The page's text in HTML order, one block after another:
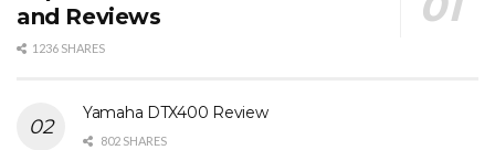
and Reviews
1236 SHARES
Yamaha DTX400 Review
802 SHARES